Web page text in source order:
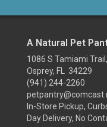
A Natural Pet
1086 S Tamiami Trail,
Osprey, FL 34229
(941) 244-2260
In-Store Pickup,
Day Delivery, No